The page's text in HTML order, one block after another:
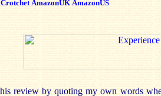
Crotchet AmazonUK AmazonUS
review by quoting my own words